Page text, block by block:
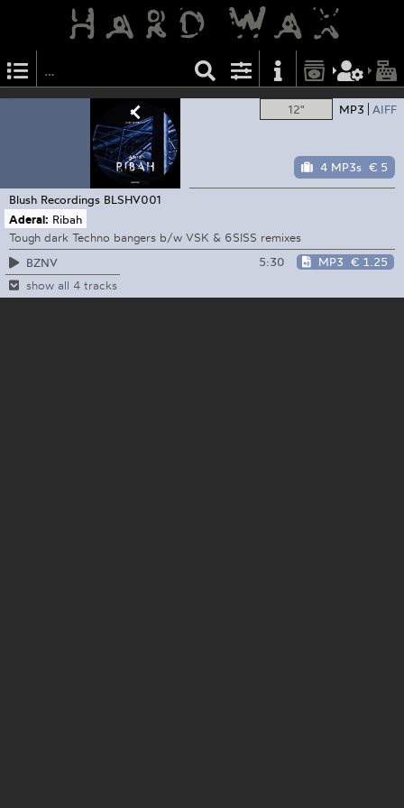
12" MP3 AIFF
4 MP3s € 5
Blush Recordings BLSHV001
Aderal: Ribah
Tough dark Techno bangers b/w VSK & 6SISS remixes
BZNV
5:30 MP3 € 1.25
show all 4 tracks